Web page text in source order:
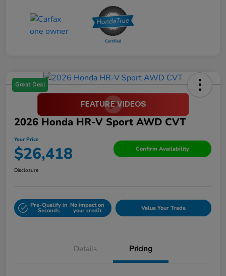
Great Deal
2026 Honda HR-V Sport AWD CVT
Your Price
$26,418 Confirm Availability
Disclosure
Pre-Qualify in
Seconds
No impact on
your credit Value Your Trade
Details Pricing